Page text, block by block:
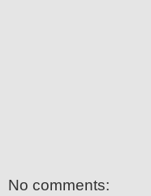
No comments: